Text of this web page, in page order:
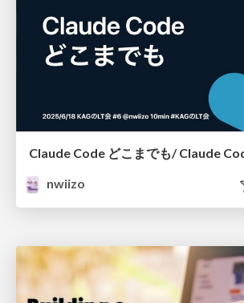
Claude Code どこまでも/ Claude
nwiizo